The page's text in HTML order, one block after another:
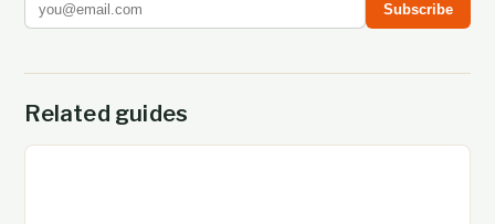
Subscribe
Related guides